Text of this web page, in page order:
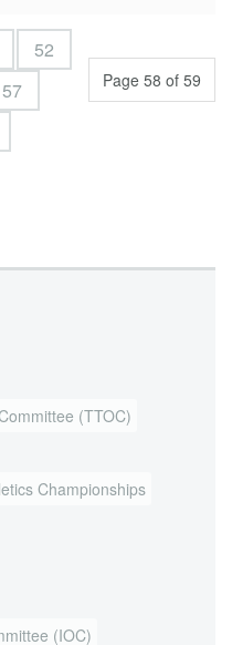
Page 58 of 59
52
57
(TTOC)
Championships
(IOC)